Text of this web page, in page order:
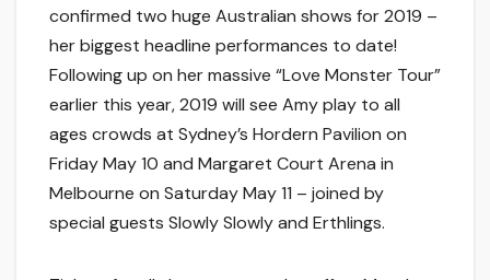
confirmed two huge Australian shows for 2019 –
her biggest headline performances to date!
Following up on her massive “Love Monster Tour”
earlier this year, 2019 will see Amy play to all
ages crowds at Sydney’s Hordern Pavilion on
Friday May 10 and Margaret Court Arena in
Melbourne on Saturday May 11 – joined by
special guests Slowly Slowly and Erthlings.